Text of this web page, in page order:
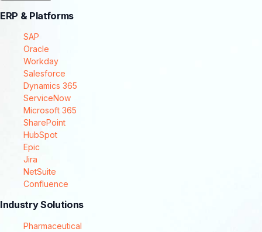
ERP & Platforms
SAP
Oracle
Workday
Salesforce
Dynamics 365
ServiceNow
Microsoft 365
SharePoint
HubSpot
Epic
Jira
NetSuite
Confluence
Industry Solutions
Pharmaceutical